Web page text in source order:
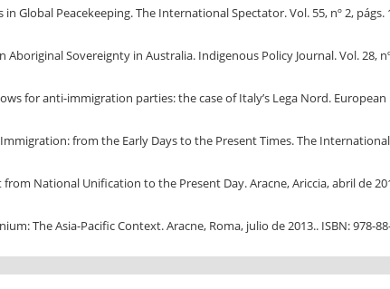
in Global Peacekeeping. The International Spectator. Vol. 55, nº 2,
Sovereignty in Australia. Indigenous Policy Journal. Vol. 28,
for anti-immigration parties: the case of Italy’s Lega Nord. European
from the Early Days to the Present Times. The International
National Unification to the Present Day. Aracne, Ariccia, abril de
The Asia-Pacific Context. Aracne, Roma, julio de 2013.. ISBN: 978-